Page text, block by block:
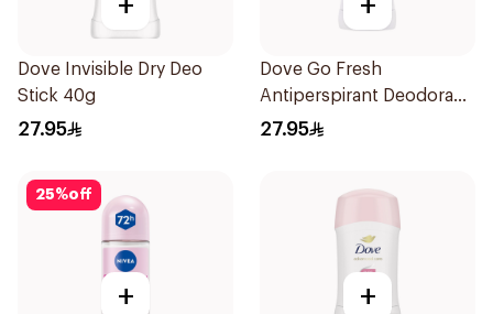
Dove Invisible Dry Deo
Stick 40g
27.95
Dove Go Fresh
Antiperspirant Deodorant
Stick 40g
27.95
25%off
+ +